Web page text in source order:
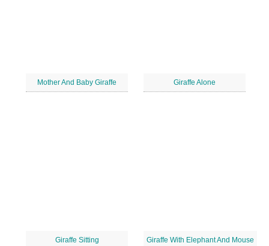
Mother And Baby Giraffe Giraffe Alone
Giraffe Sitting Giraffe With Elephant And Mouse